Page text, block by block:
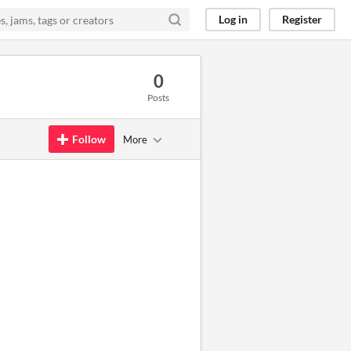
Log in Register
0
Posts
Follow More